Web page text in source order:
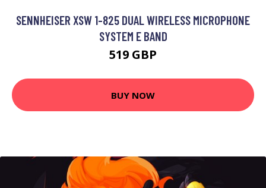
SENNHEISER XSW 1-825 DUAL WIRELESS MICROPHONE
SYSTEM E BAND
519 GBP
BUY NOW